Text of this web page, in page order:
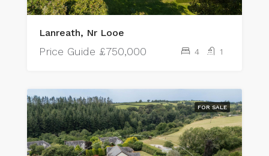
Lanreath, Nr Looe
Price Guide £750,000 4 1
FOR SALE